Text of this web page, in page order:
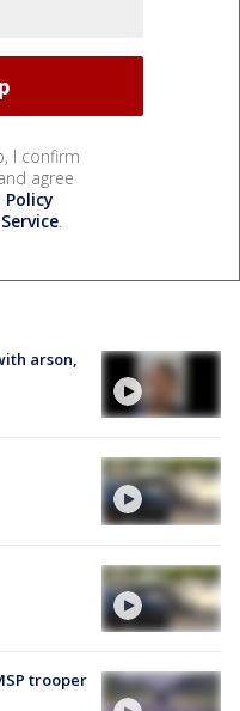
I confirm
agree
Policy
.
arson,
trooper